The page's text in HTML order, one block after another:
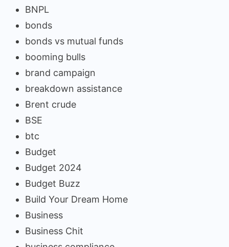
BNPL
bonds
bonds vs mutual funds
booming bulls
brand campaign
breakdown assistance
Brent crude
BSE
btc
Budget
Budget 2024
Budget Buzz
Build Your Dream Home
Business
Business Chit